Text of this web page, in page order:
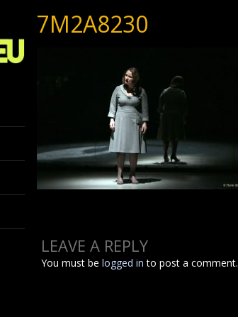
7M2A8230
LEAVE A REPLY
You must belogged in to post a comment.